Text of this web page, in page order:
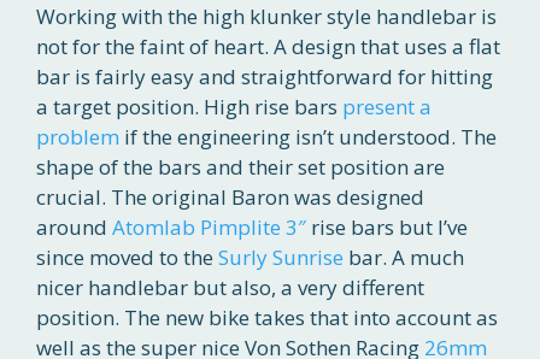
Working with the high klunker style handlebar is
not for the faint of heart. A design that uses a flat
bar is fairly easy and straightforward for hitting
a target position. High rise bars present a
problem if the engineering isn’t understood. The
shape of the bars and their set position are
crucial. The original Baron was designed
around Atomlab Pimplite 3″ rise bars but I’ve
since moved to the Surly Sunrise bar. A much
nicer handlebar but also, a very different
position. The new bike takes that into account as
well as the super nice Von Sothen Racing 26mm